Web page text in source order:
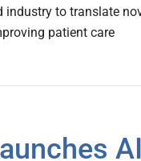
to translate
patient care